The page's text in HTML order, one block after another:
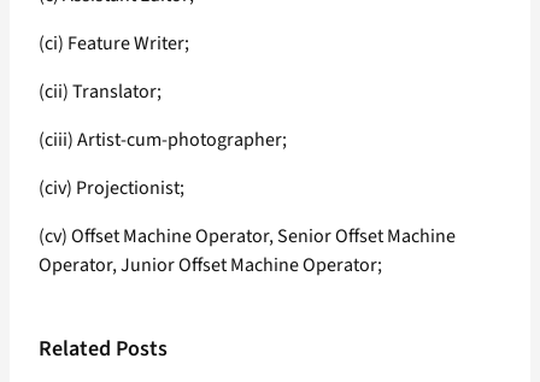
(ci) Feature Writer;
(cii) Translator;
(ciii) Artist-cum-photographer;
(civ) Projectionist;
(cv) Offset Machine Operator, Senior Offset Machine
Operator, Junior Offset Machine Operator;
Related Posts